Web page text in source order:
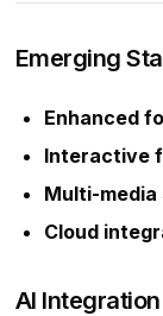
Emerging
Enhanced
Interactive
Multi-media
Cloud
AI Integration